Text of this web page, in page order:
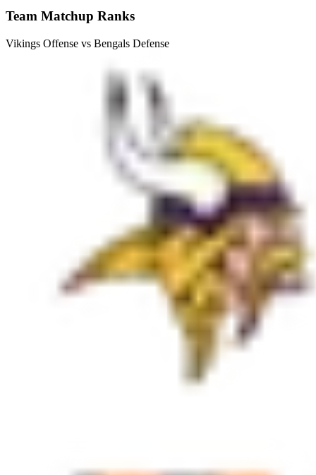
Team Matchup Ranks
Vikings Offense vs Bengals Defense